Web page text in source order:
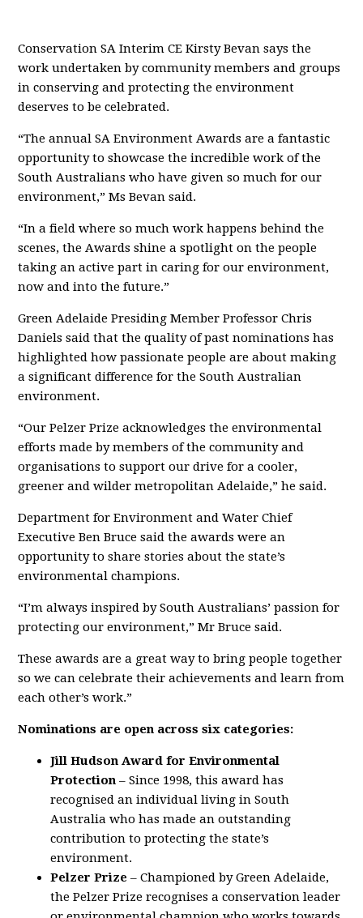
Conservation SA Interim CE Kirsty Bevan says the
work undertaken by community members and groups
in conserving and protecting the environment
deserves to be celebrated.
“The annual SA Environment Awards are a fantastic
opportunity to showcase the incredible work of the
South Australians who have given so much for our
environment,” Ms Bevan said.
“In a field where so much work happens behind the
scenes, the Awards shine a spotlight on the people
taking an active part in caring for our environment,
now and into the future.”
Green Adelaide Presiding Member Professor Chris
Daniels said that the quality of past nominations has
highlighted how passionate people are about making
a significant difference for the South Australian
environment.
“Our Pelzer Prize acknowledges the environmental
efforts made by members of the community and
organisations to support our drive for a cooler,
greener and wilder metropolitan Adelaide,” he said.
Department for Environment and Water Chief
Executive Ben Bruce said the awards were an
opportunity to share stories about the state’s
environmental champions.
“I’m always inspired by South Australians’ passion for
protecting our environment,” Mr Bruce said.
These awards are a great way to bring people together
so we can celebrate their achievements and learn from
each other’s work.”
Nominations are open across six categories:
Jill Hudson Award for Environmental
Protection – Since 1998, this award has
recognised an individual living in South
Australia who has made an outstanding
contribution to protecting the state’s
environment.
Pelzer Prize – Championed by Green Adelaide,
the Pelzer Prize recognises a conservation leader